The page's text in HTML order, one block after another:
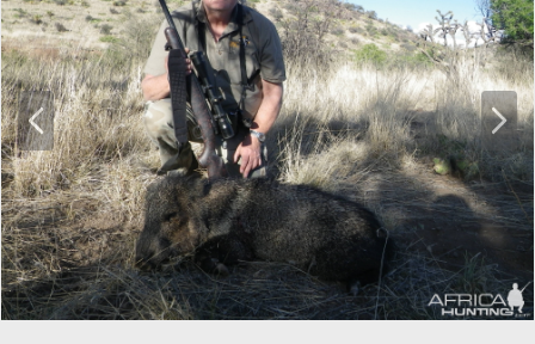
P
r
e
v
N
e
x
t